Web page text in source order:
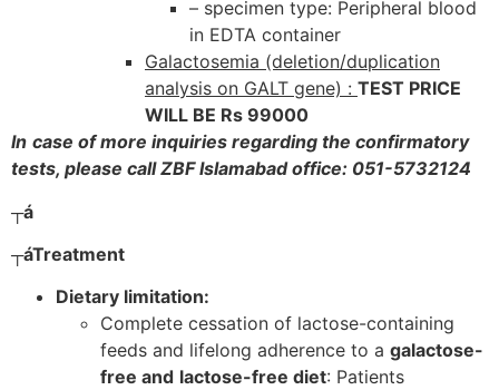
– specimen type: Peripheral blood
in EDTA container
Galactosemia (deletion/duplication
analysis on GALT gene) : TEST PRICE
WILL BE Rs 99000
In case of more inquiries regarding the confirmatory
tests, please call ZBF Islamabad office: 051-5732124
┬á
┬áTreatment
Dietary limitation:
Complete cessation of lactose-containing
feeds and lifelong adherence to a galactose-
free and lactose-free diet: Patients